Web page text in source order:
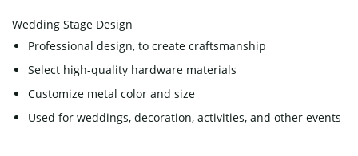
Wedding Stage Design
Professional design, to create craftsmanship
Select high-quality hardware materials
Customize metal color and size
Used for weddings, decoration, activities, and other events